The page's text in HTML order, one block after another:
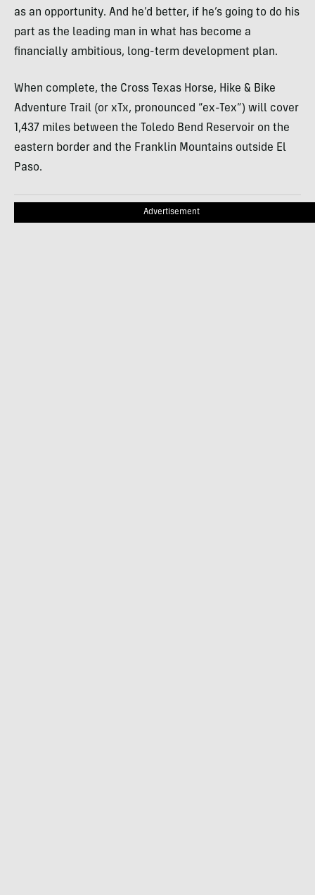
as an opportunity. And he’d better, if he’s going to do his
part as the leading man in what has become a
financially ambitious, long-term development plan.
When complete, the Cross Texas Horse, Hike & Bike
Adventure Trail (or xTx, pronounced “ex-Tex”) will cover
1,437 miles between the Toledo Bend Reservoir on the
eastern border and the Franklin Mountains outside El
Paso.
Advertisement